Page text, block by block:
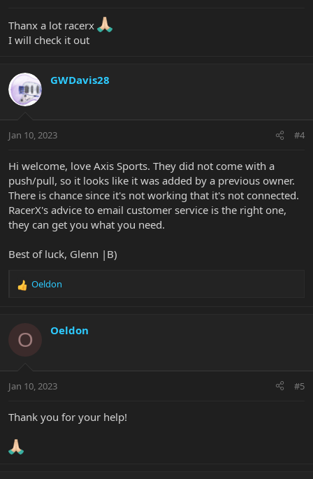
Thanx a lot racerx
I will check it out
GWDavis28
Jan 10, 2023 #4
Hi welcome, love Axis Sports. They did not come with a
push/pull, so it looks like it was added by a previous owner.
There is chance since it's not working that it's not connected.
RacerX's advice to email customer service is the right one,
they can get you what you need.
Best of luck, Glenn |B)
R
c
t
i
s
Oeldon
O Oeldon
Jan 10, 2023 #5
Thank you for your help!